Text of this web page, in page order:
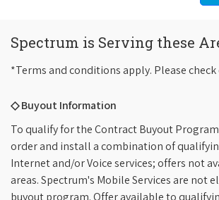
Spectrum is Serving these
*Terms and conditions apply. Please
◇ Buyout Information
To qualify for the Contract Buyout
order and install a combination of
Internet and/or Voice services; offers not
areas. Spectrum's Mobile Services are not
buyout program. Offer available to